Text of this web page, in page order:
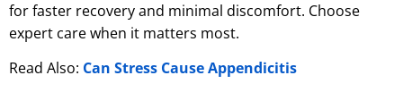
for faster recovery and minimal discomfort. Choose
expert care when it matters most.
Read Also: Can Stress Cause Appendicitis